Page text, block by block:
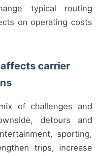
typical routing
on operating costs
carrier
of challenges and
detours and
sporting,
trips, increase